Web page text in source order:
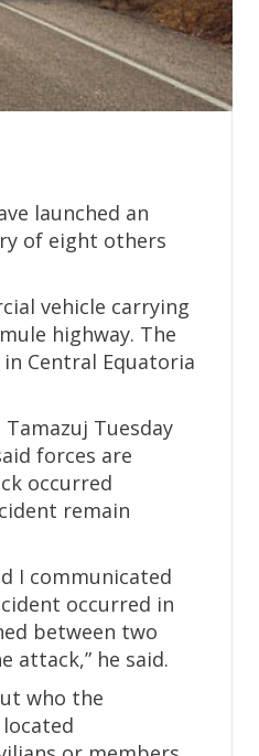
launched an
of eight others
vehicle carrying
highway. The
Central Equatoria
Tamazuj Tuesday
forces are
occurred
remain
I communicated
occurred in
between two
attack,” he said.
who the